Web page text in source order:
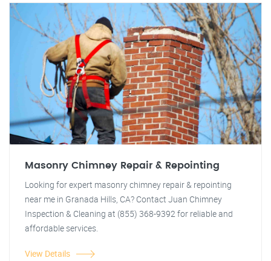
Masonry Chimney Repair & Repointing
Looking for expert masonry chimney repair & repointing
near me in Granada Hills, CA? Contact Juan Chimney
Inspection & Cleaning at (855) 368-9392 for reliable and
affordable services.
View Details